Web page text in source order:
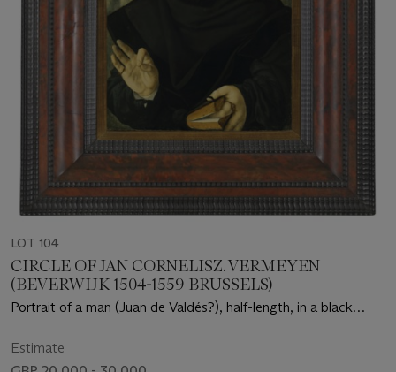
LOT 104
CIRCLE OF JAN CORNELISZ. VERMEYEN
(BEVERWIJK 1504-1559 BRUSSELS)
Portrait of a man (Juan de Valdés?), half-length, in a black
Estimate